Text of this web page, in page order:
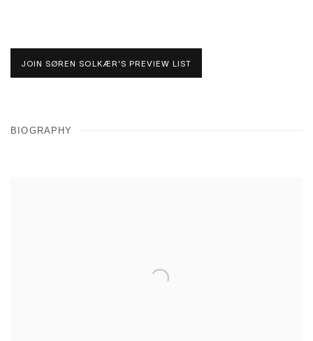
JOIN SØREN SOLKÆR'S PREVIEW LIST
BIOGRAPHY